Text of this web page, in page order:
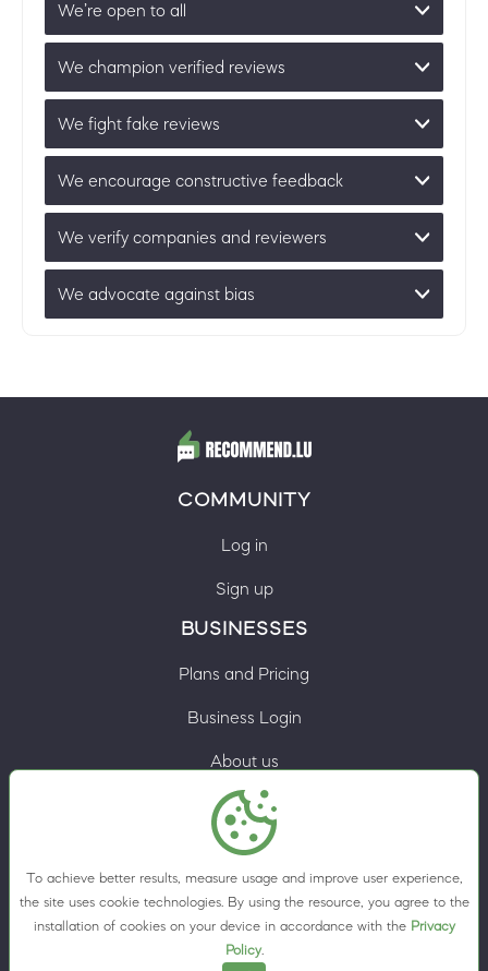
We’re open to all
We champion verified reviews
We fight fake reviews
We encourage constructive feedback
We verify companies and reviewers
We advocate against bias
To achieve better results, measure usage and improve user experience,
the site uses cookie technologies. By using the resource, you agree to the
installation of cookies on your device in accordance with the Privacy
Policy.
COMMUNITY
Log in
Sign up
BUSINESSES
Plans and Pricing
Business Login
About us
Contacts
Privacy Policy
Terms & Conditions
Cookie preferences